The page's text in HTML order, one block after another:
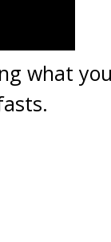
what